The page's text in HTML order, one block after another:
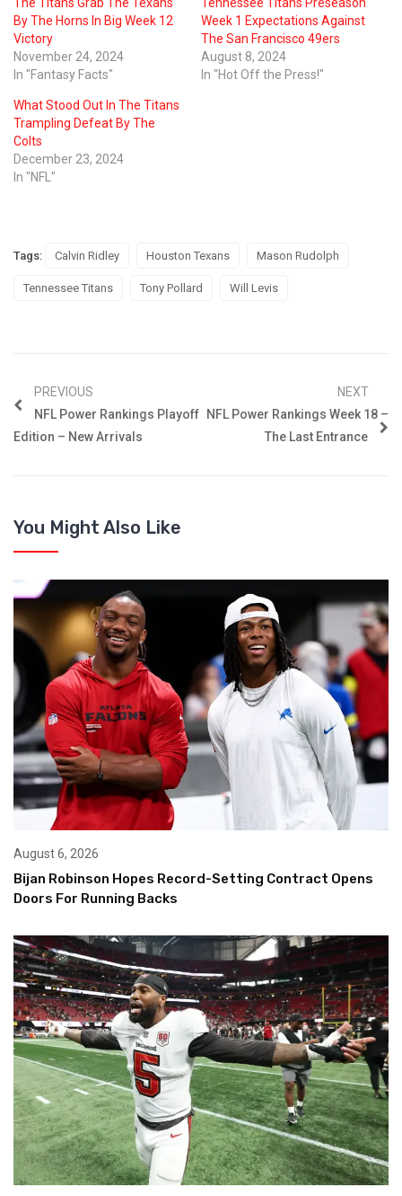
By The Horns In Big Week 12
Victory
November 24, 2024
In "Fantasy Facts"
Week 1 Expectations Against
The San Francisco 49ers
August 8, 2024
In "Hot Off the Press!"
What Stood Out In The Titans
Trampling Defeat By The
Colts
December 23, 2024
In "NFL"
Tags: Calvin Ridley Houston Texans Mason Rudolph
Tennessee Titans Tony Pollard Will Levis
PREVIOUS
NFL Power Rankings Playoff
Edition – New Arrivals
NEXT
NFL Power Rankings Week 18 –
The Last Entrance
You Might Also Like
August 6, 2026
Bijan Robinson Hopes Record-Setting Contract Opens
Doors For Running Backs